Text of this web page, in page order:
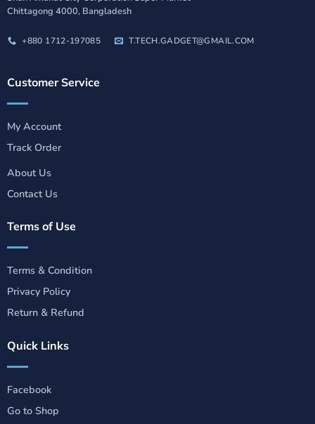
Chittagong 4000, Bangladesh
+880 1712-197085 T.TECH.GADGET@GMAIL.COM
Customer Service
My Account
Track Order
About Us
Contact Us
Terms of Use
Terms & Condition
Privacy Policy
Return & Refund
Quick Links
Facebook
Go to Shop